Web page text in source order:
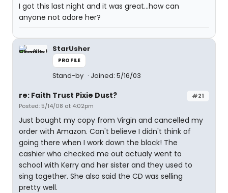
I got this last night and it was great...how can
anyone not adore her?
StarUsher
PROFILE
Stand-by Joined: 5/16/03
#21
re: Faith Trust Pixie Dust?
Posted: 5/14/08 at 4:02pm
Just bought my copy from Virgin and cancelled my
order with Amazon. Can't believe I didn't think of
going there when I work down the block! The
cashier who checked me out actualy went to
school with Kerry and her sister and they used to
sing together. She also said the CD was selling
pretty well.